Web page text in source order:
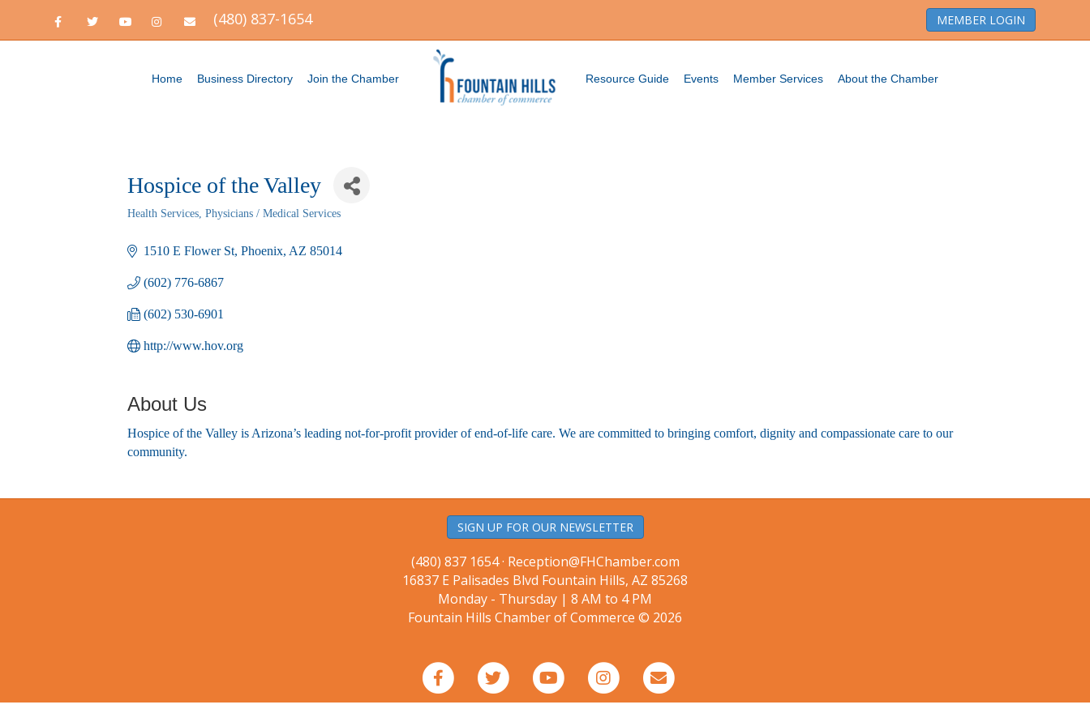
FacebookTwitter YoutubeInstagram
Email (480) 837-1654 MEMBER LOGIN
Home Business Directory Join the Chamber Resource Guide Events Member Services About the Chamber
Hospice of the Valley
Health Services Physicians / Medical Services
1510 E Flower St Phoenix AZ 85014
(602) 776-6867
(602) 530-6901
http://www.hov.org
About Us
Hospice of the Valley is Arizona’s leading not-for-profit provider of end-of-life care. We are committed to bringing comfort, dignity and compassionate care to our
community.
SIGN UP FOR OUR NEWSLETTER
(480) 837 1654 · Reception@FHChamber.com
16837 E Palisades Blvd Fountain Hills, AZ 85268
Monday - Thursday | 8 AM to 4 PM
Fountain Hills Chamber of Commerce © 2026
FacebookTwitterYoutubeInstagram
Email